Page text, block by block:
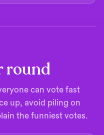
round
can vote fast
up, avoid piling on
the funniest votes.